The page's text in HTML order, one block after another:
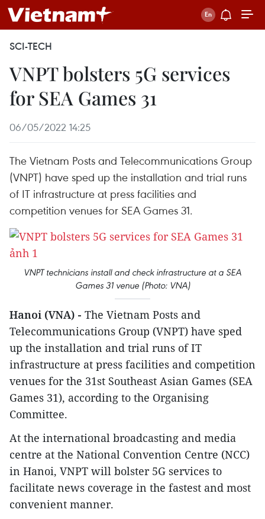
SCI-TECH
VNPT bolsters 5G services
for SEA Games 31
06/05/2022 14:25
The Vietnam Posts and Telecommunications Group
(VNPT) have sped up the installation and trial runs
of IT infrastructure at press facilities and
competition venues for SEA Games 31.
VNPT technicians install and check infrastructure at a SEA
Games 31 venue (Photo: VNA)
Hanoi (VNA) - The Vietnam Posts and
Telecommunications Group (VNPT) have sped
up the installation and trial runs of IT
infrastructure at press facilities and competition
venues for the 31st Southeast Asian Games (SEA
Games 31), according to the Organising
Committee.
At the international broadcasting and media
centre at the National Convention Centre (NCC)
in Hanoi, VNPT will bolster 5G services to
facilitate news coverage in the fastest and most
convenient manner.